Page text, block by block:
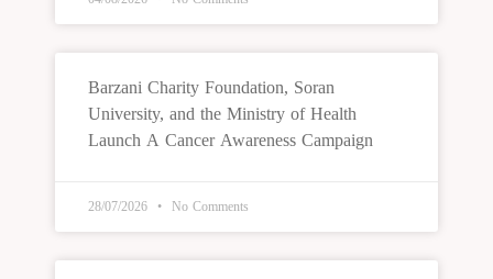
Barzani Charity Foundation, Soran
University, and the Ministry of Health
Launch A Cancer Awareness Campaign
28/07/2026 No Comments